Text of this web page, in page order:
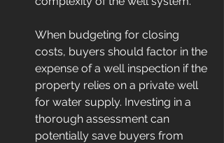
When budgeting for closing
costs, buyers should factor in the
expense of a well inspection if the
property relies on a private well
for water supply. Investing in a
thorough assessment can
potentially save buyers from